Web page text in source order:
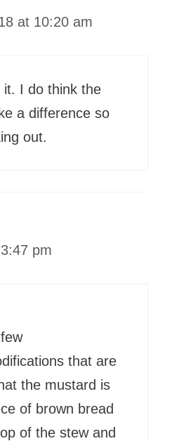
at 10:20 am
it. I do think the
a difference so
out.
pm
that are
the mustard is
of brown bread
of the stew and